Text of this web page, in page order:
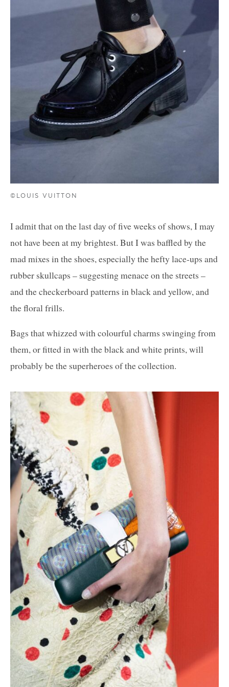
©LOUIS VUITTON
I admit that on the last day of five weeks of shows, I may
not have been at my brightest. But I was baffled by the
mad mixes in the shoes, especially the hefty lace-ups and
rubber skullcaps – suggesting menace on the streets –
and the checkerboard patterns in black and yellow, and
the floral frills.
Bags that whizzed with colourful charms swinging from
them, or fitted in with the black and white prints, will
probably be the superheroes of the collection.